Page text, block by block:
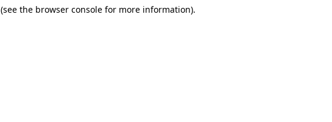
(see the browser console for more information).